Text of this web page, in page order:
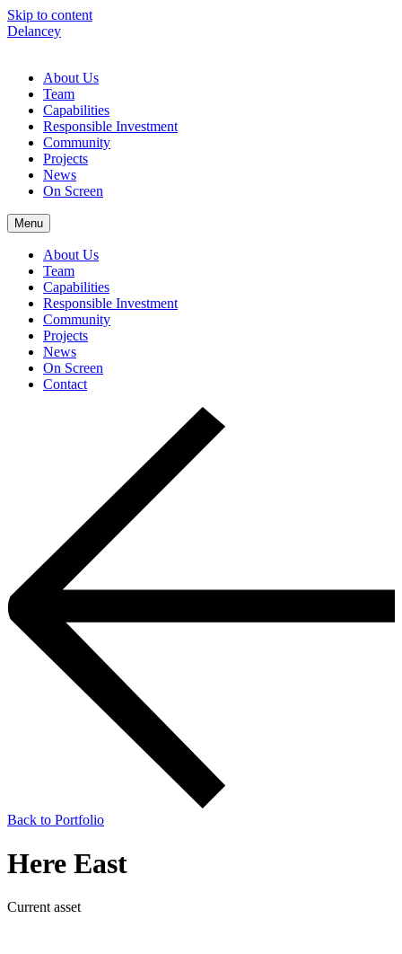
Skip to content
Delancey
About Us
Team
Capabilities
Responsible Investment
Community
Projects
News
On Screen
Menu
About Us
Team
Capabilities
Responsible Investment
Community
Projects
News
On Screen
Contact
Back to Portfolio
Here East
Current asset